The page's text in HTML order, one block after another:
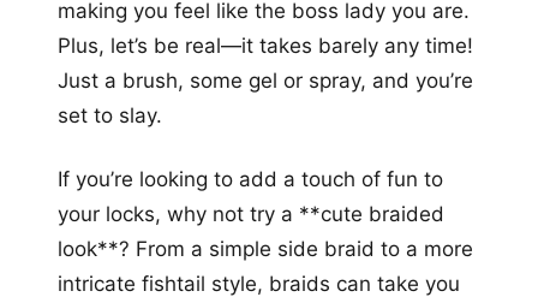
making you feel like the boss lady you are.
Plus, let’s be real—it takes barely any time!
Just a brush, some gel or spray, and you’re
set to slay.
If you’re looking to add a touch of fun to
your locks, why not try a **cute braided
look**? From a simple side braid to a more
intricate fishtail style, braids can take you